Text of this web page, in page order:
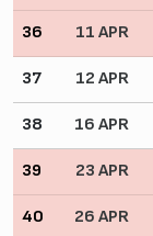
36 11 APR
37 12 APR
38 16 APR
39 23 APR
40 26 APR